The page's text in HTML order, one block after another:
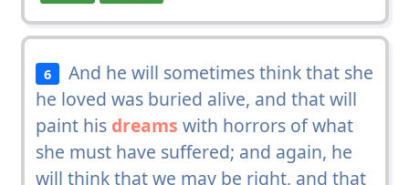
6
And he will sometimes think that she
he loved was buried alive, and that will
paint his dreams with horrors of what
she must have suffered; and again, he
will think that we may be right, and that